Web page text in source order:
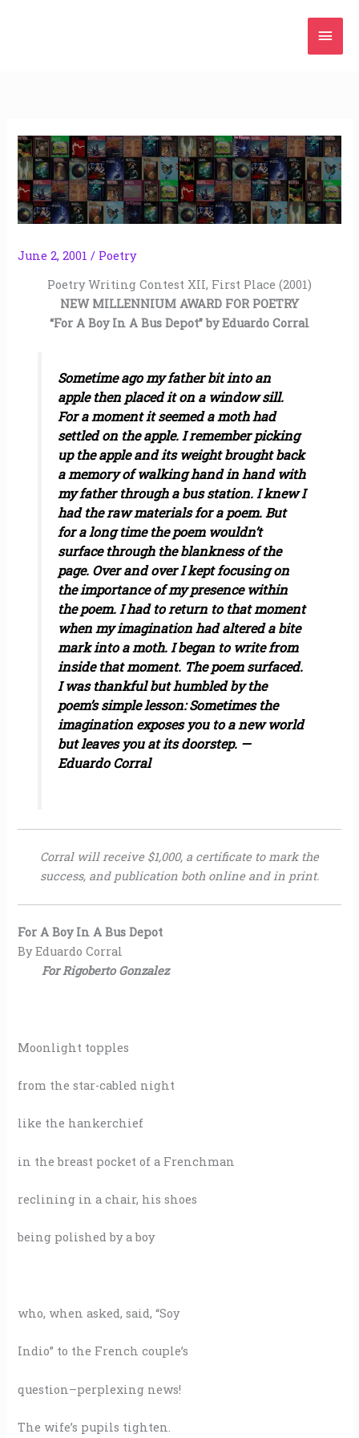
June 2, 2001/ Poetry
Poetry Writing Contest XII, First Place (2001)
NEW MILLENNIUM AWARD FOR POETRY
“For A Boy In A Bus Depot” by Eduardo Corral
Sometime ago my father bit into an
apple then placed it on a window sill.
For a moment it seemed a moth had
settled on the apple. I remember picking
up the apple and its weight brought back
a memory of walking hand in hand with
my father through a bus station. I knew I
had the raw materials for a poem. But
for a long time the poem wouldn’t
surface through the blankness of the
page. Over and over I kept focusing on
the importance of my presence within
the poem. I had to return to that moment
when my imagination had altered a bite
mark into a moth. I began to write from
inside that moment. The poem surfaced.
I was thankful but humbled by the
poem’s simple lesson: Sometimes the
imagination exposes you to a new world
but leaves you at its doorstep. —
Eduardo Corral
Corral will receive $1,000, a certificate to mark the
success, and publication both online and in print.
For A Boy In A Bus Depot
By Eduardo Corral
For Rigoberto Gonzalez
Moonlight topples
from the star-cabled night
like the hankerchief
in the breast pocket of a Frenchman
reclining in a chair, his shoes
being polished by a boy
who, when asked, said, “Soy
Indio” to the French couple’s
question–perplexing news!
The wife’s pupils tighten.